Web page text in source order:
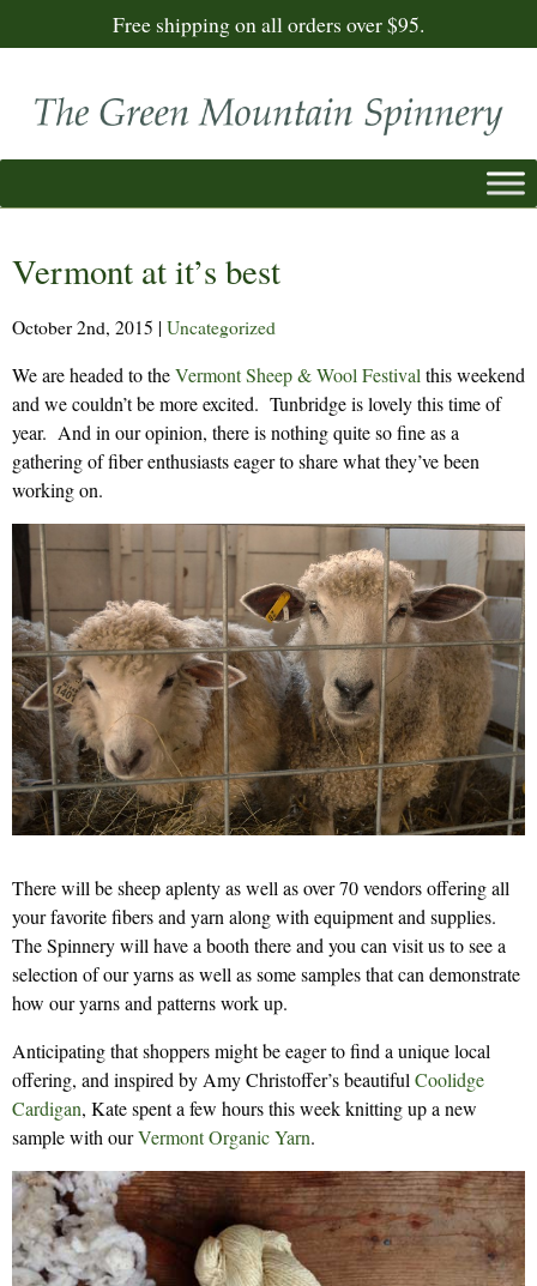
Free shipping on all orders over $95.
Vermont at it’s best
October 2nd, 2015 | Uncategorized
We are headed to theVermont Sheep & Wool Festival this weekend
and we couldn’t be more excited. Tunbridge is lovely this time of
year. And in our opinion, there is nothing quite so fine as a
gathering of fiber enthusiasts eager to share what they’ve been
working on.
There will be sheep aplenty as well as over 70 vendors offering all
your favorite fibers and yarn along with equipment and supplies.
The Spinnery will have a booth there and you can visit us to see a
selection of our yarns as well as some samples that can demonstrate
how our yarns and patterns work up.
Anticipating that shoppers might be eager to find a unique local
offering, and inspired by Amy Christoffer’s beautiful Coolidge
Cardigan, Kate spent a few hours this week knitting up a new
sample with ourVermont Organic Yarn.